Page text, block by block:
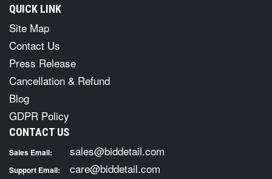
QUICK LINK
Site Map
Contact Us
Press Release
Cancellation & Refund
Blog
GDPR Policy
CONTACT US
Sales Email: sales@biddetail.com
Support Email:
care@biddetail.com